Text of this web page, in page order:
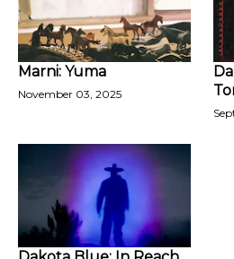
Marni: Yuma
November 03, 2025